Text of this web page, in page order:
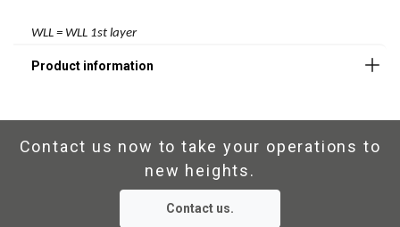
WLL = WLL 1st layer
Marking:
Contact us now to take your operations to
new heights.
Contact us.